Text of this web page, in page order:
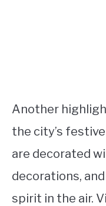
Another
the city’s
are decorated
decorations,
spirit in the air.